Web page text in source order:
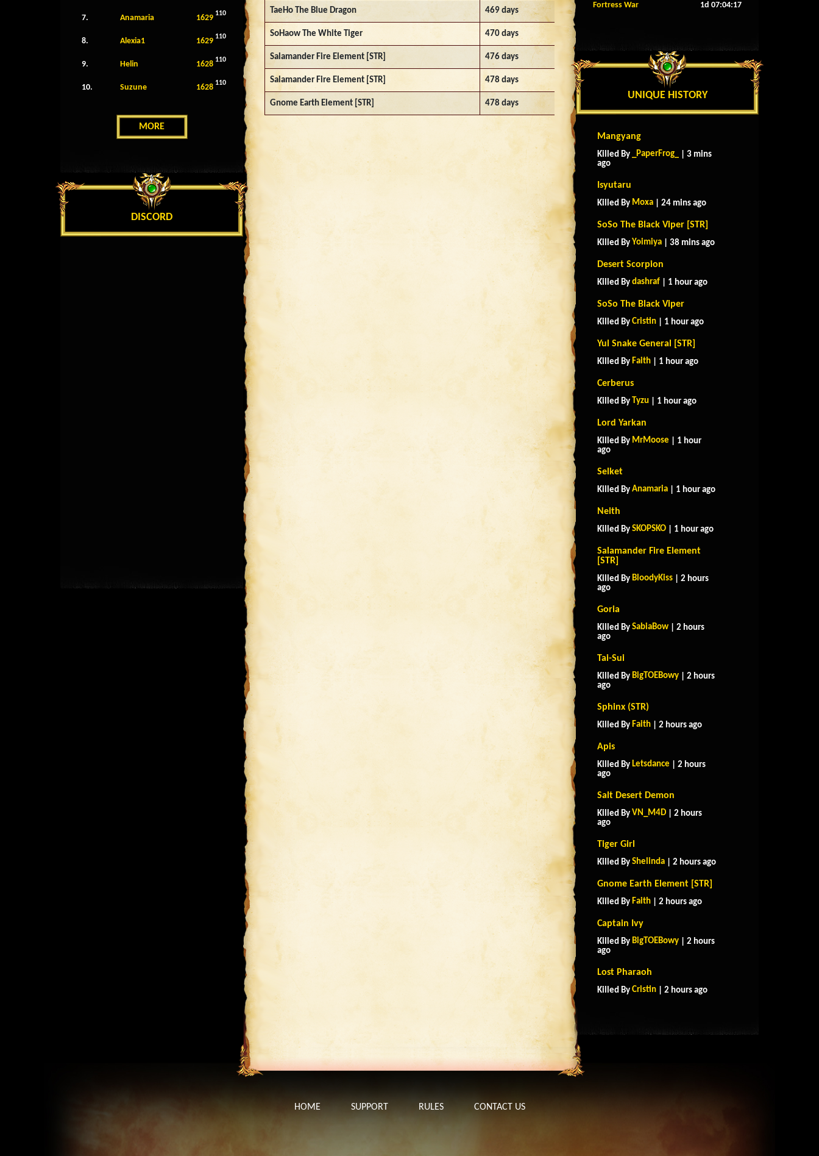
7. Anamaria 1629 110
8. Alexia1 1629 110
9. Helin 1628 110
10. Suzune 1628 110
MORE
DISCORD
TaeHo The Blue Dragon 469 days
SoHaow The White Tiger 470 days
Salamander Fire Element [STR] 476 days
Salamander Fire Element [STR] 478 days
Gnome Earth Element [STR] 478 days
Fortress War 1d 07:04:14
UNIQUE HISTORY
Mangyang
Killed By _PaperFrog_
| 3 mins
ago
Isyutaru
Killed By Moxa | 24 mins ago
SoSo The Black Viper [STR]
Killed By Yoimiya | 38 mins ago
Desert Scorpion
Killed By dashraf | 1 hour ago
SoSo The Black Viper
Killed By Cristin | 1 hour ago
Yul Snake General [STR]
Killed By Faith | 1 hour ago
Cerberus
Killed By Tyzu | 1 hour ago
Lord Yarkan
Killed By MrMoose | 1 hour
ago
Selket
Killed By Anamaria | 1 hour ago
Neith
Killed By SKOPSKO | 1 hour ago
Salamander Fire Element
[STR]
Killed By BloodyKiss | 2 hours
ago
Goria
Killed By SabiaBow | 2 hours
ago
Tai-Sui
Killed By BigTOEBowy | 2 hours
ago
Sphinx (STR)
Killed By Faith | 2 hours ago
Apis
Killed By Letsdance | 2 hours
ago
Salt Desert Demon
Killed By VN_M4D | 2 hours
ago
Tiger Girl
Killed By Shelinda | 2 hours ago
Gnome Earth Element [STR]
Killed By Faith | 2 hours ago
Captain Ivy
Killed By BigTOEBowy | 2 hours
ago
Lost Pharaoh
Killed By Cristin | 2 hours ago
HOME SUPPORT RULES CONTACT US